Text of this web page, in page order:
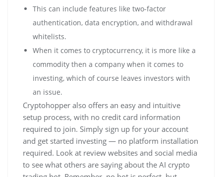
This can include features like two-factor
authentication, data encryption, and withdrawal
whitelists.
When it comes to cryptocurrency, it is more like a
commodity then a company when it comes to
investing, which of course leaves investors with
an issue.
Cryptohopper also offers an easy and intuitive
setup process, with no credit card information
required to join. Simply sign up for your account
and get started investing — no platform installation
required. Look at review websites and social media
to see what others are saying about the AI crypto